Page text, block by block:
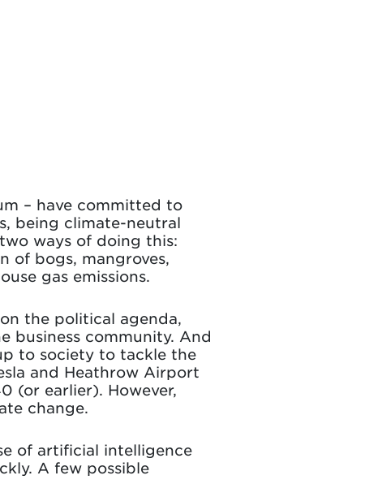
– have committed to
being climate-neutral
ways of doing this:
of bogs, mangroves,
gas emissions.
the political agenda,
business community. And
to society to tackle the
and Heathrow Airport
(or earlier). However,
change.
of artificial intelligence
A few possible